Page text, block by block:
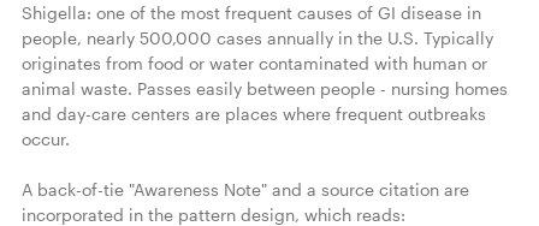
Shigella: one of the most frequent causes of GI disease in
people, nearly 500,000 cases annually in the U.S. Typically
originates from food or water contaminated with human or
animal waste. Passes easily between people - nursing homes
and day-care centers are places where frequent outbreaks
occur.
A back-of-tie "Awareness Note" and a source citation are
incorporated in the pattern design, which reads: